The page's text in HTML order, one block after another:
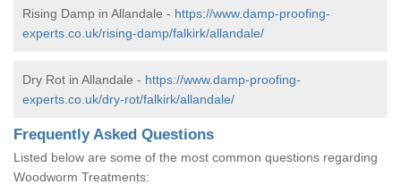
Rising Damp in Allandale - https://www.damp-proofing-
experts.co.uk/rising-damp/falkirk/allandale/
Dry Rot in Allandale - https://www.damp-proofing-
experts.co.uk/dry-rot/falkirk/allandale/
Frequently Asked Questions
Listed below are some of the most common questions regarding
Woodworm Treatments: